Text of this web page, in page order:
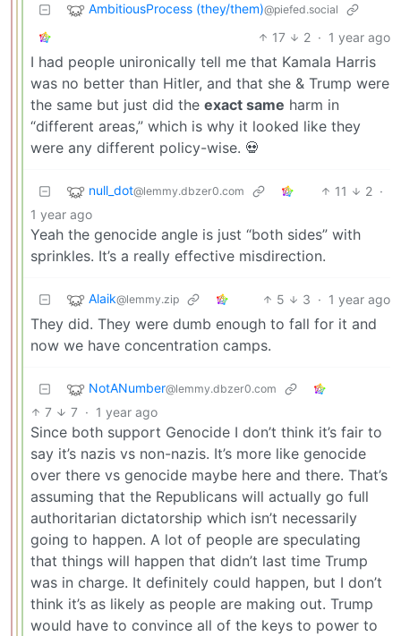
AmbitiousProcess (they/them)@piefed.social
17 2 · 1 year ago
I had people unironically tell me that Kamala Harris
was no better than Hitler, and that she & Trump were
the same but just did the exact same harm in
“different areas,” which is why it looked like they
were any different policy-wise. 💀
null_dot@lemmy.dbzer0.com 11 2 ·
1 year ago
Yeah the genocide angle is just “both sides” with
sprinkles. It’s a really effective misdirection.
Alaik@lemmy.zip 5 3 · 1 year ago
They did. They were dumb enough to fall for it and
now we have concentration camps.
NotANumber@lemmy.dbzer0.com
7 7 · 1 year ago
Since both support Genocide I don’t think it’s fair to
say it’s nazis vs non-nazis. It’s more like genocide
over there vs genocide maybe here and there. That’s
assuming that the Republicans will actually go full
authoritarian dictatorship which isn’t necessarily
going to happen. A lot of people are speculating
that things will happen that didn’t last time Trump
was in charge. It definitely could happen, but I don’t
think it’s as likely as people are making out. Trump
would have to convince all of the keys to power to